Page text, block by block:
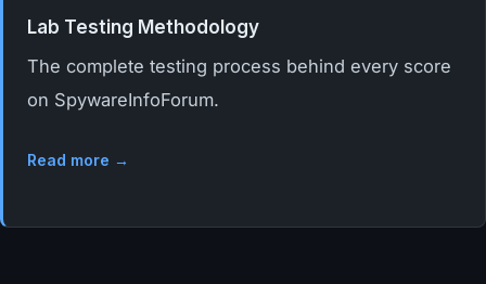
Lab Testing Methodology
The complete testing process behind every score
on SpywareInfoForum.
Read more →